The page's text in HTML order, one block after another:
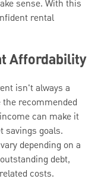
sense. With this
rental
Affordability
isn't always a
recommended
can make it
savings goals.
depending on a
debt,
costs.